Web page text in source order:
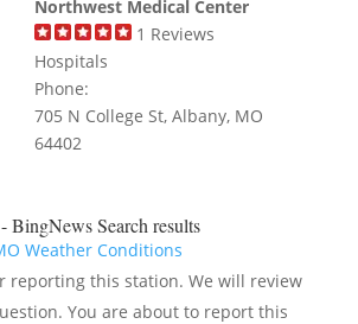
Northwest Medical Center
1 Reviews
Hospitals
Phone:
705 N College St, Albany, MO
64402
BingNews Search results
Weather Conditions
reporting this station. We will review
You are about to report this